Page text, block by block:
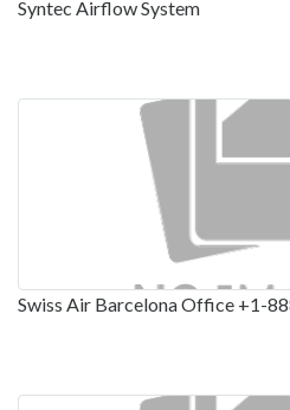
Syntec Airflow System
Swiss Air Barcelona Office +1-